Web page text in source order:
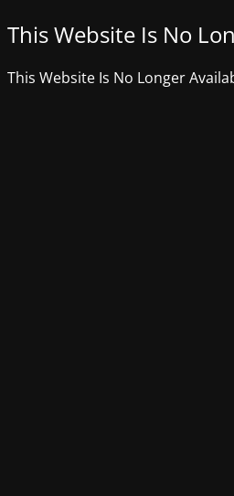
This Website Is No
This Website Is No Longer